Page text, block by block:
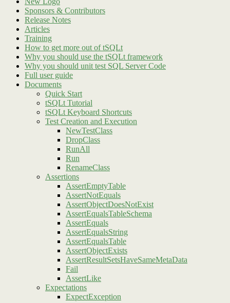
Sponsors & Contributors
Release Notes
Articles
Training
How to get more out of tSQLt
Why you should use the tSQLt framework
Why you should unit test SQL Server Code
Full user guide
Documents
Quick Start
tSQLt Tutorial
tSQLt Keyboard Shortcuts
Test Creation and Execution
NewTestClass
DropClass
RunAll
Run
RenameClass
Assertions
AssertEmptyTable
AssertNotEquals
AssertObjectDoesNotExist
AssertEqualsTableSchema
AssertEquals
AssertEqualsString
AssertEqualsTable
AssertObjectExists
AssertResultSetsHaveSameMetaData
Fail
AssertLike
Expectations
ExpectException